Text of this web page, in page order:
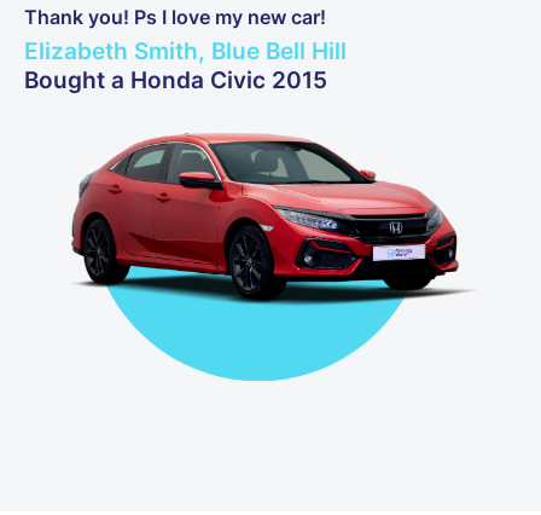
Thank you! Ps I love my new car!
Elizabeth Smith, Blue Bell Hill
Bought a Honda Civic 2015